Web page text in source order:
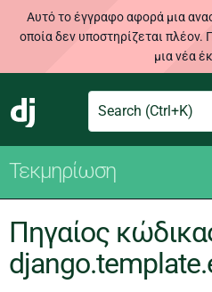
Αυτό το έγγραφο αφορά μια
οποία δεν υποστηρίζεται
μια νέα
Django
Search
Τεκμηρίωση
Πηγαίος